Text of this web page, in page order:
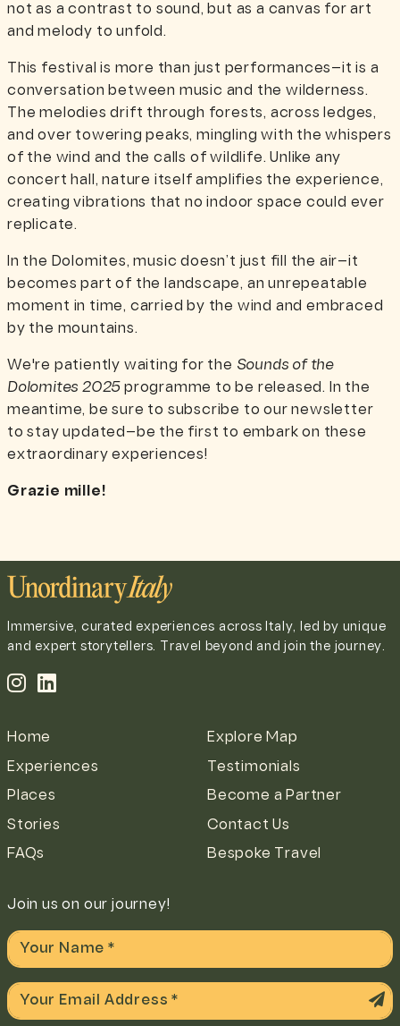
not as a contrast to sound, but as a canvas for art
and melody to unfold.
This festival is more than just performances—it is a
conversation between music and the wilderness.
The melodies drift through forests, across ledges,
and over towering peaks, mingling with the whispers
of the wind and the calls of wildlife. Unlike any
concert hall, nature itself amplifies the experience,
creating vibrations that no indoor space could ever
replicate.
In the Dolomites, music doesn’t just fill the air—it
becomes part of the landscape, an unrepeatable
moment in time, carried by the wind and embraced
by the mountains.
We're patiently waiting for the Sounds of the
Dolomites 2025 programme to be released. In the
meantime, be sure to subscribe to our newsletter
to stay updated—be the first to embark on these
extraordinary experiences!
Grazie mille!
Immersive, curated experiences across Italy, led by unique
and expert storytellers. Travel beyond and join the journey.
Home Explore Map
Experiences Testimonials
Places Become a Partner
Stories Contact Us
FAQs Bespoke Travel
Join us on our journey!